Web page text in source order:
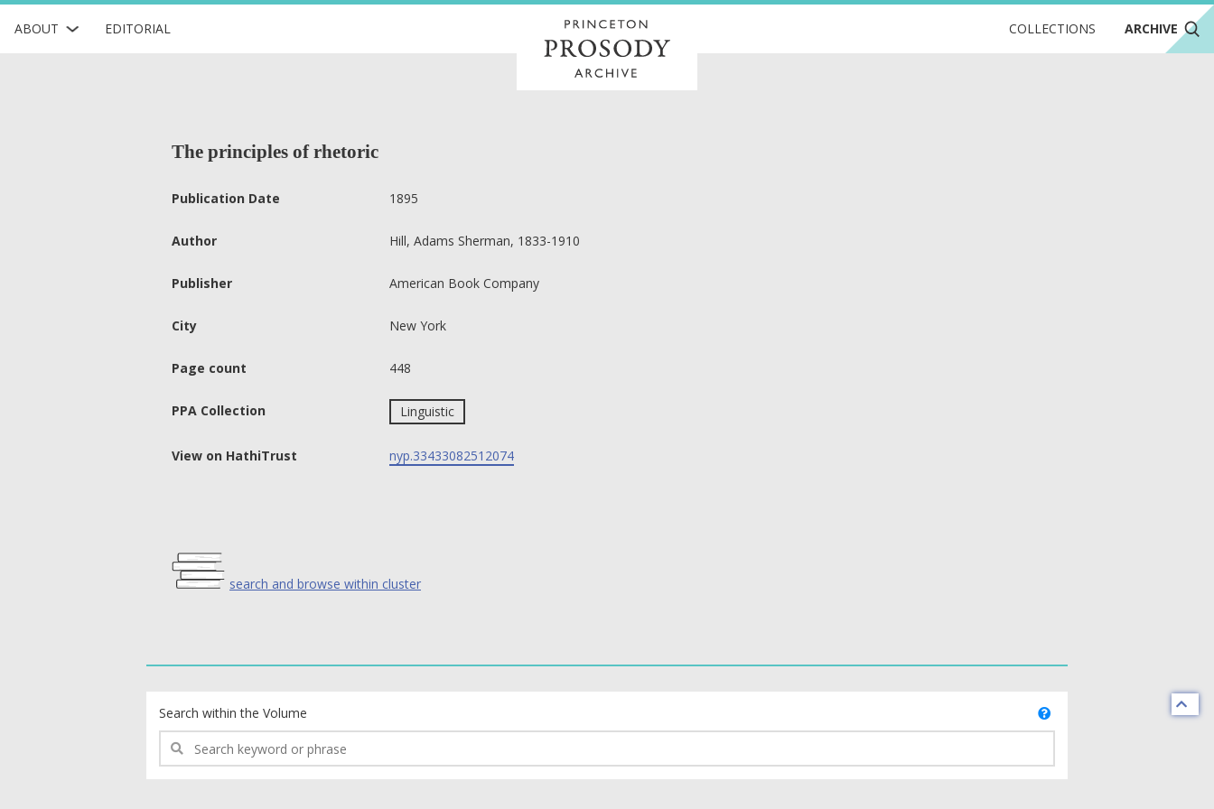
ABOUT EDITORIAL COLLECTIONS ARCHIVE
The principles of rhetoric
Publication Date 1895
Author Hill, Adams Sherman, 1833-1910
Publisher American Book Company
City New York
Page count 448
PPA Collection Linguistic
View on HathiTrust nyp.33433082512074
search and browse within cluster
Search within the Volume